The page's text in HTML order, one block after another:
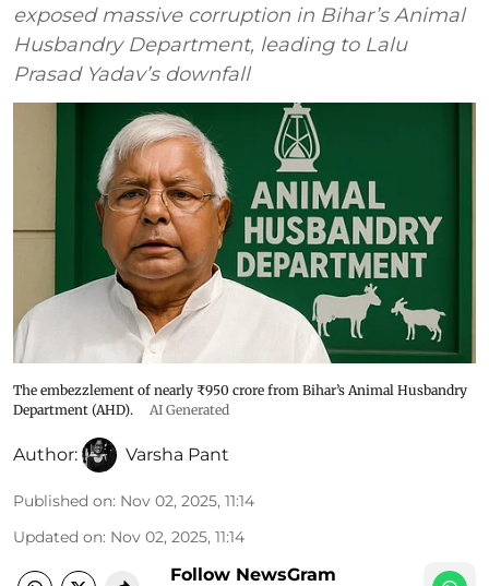
exposed massive corruption in Bihar’s Animal
Husbandry Department, leading to Lalu
Prasad Yadav’s downfall
The embezzlement of nearly ₹950 crore from Bihar’s Animal Husbandry
Department (AHD).
AI Generated
Author: Varsha Pant
Published on: Nov 02, 2025, 11:14
Updated on: Nov 02, 2025, 11:14
Follow NewsGram